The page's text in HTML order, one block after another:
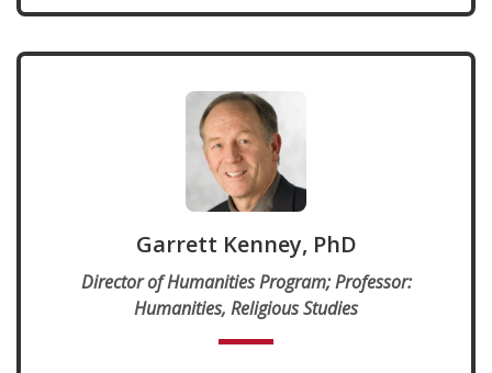
Garrett Kenney, PhD
Director of Humanities Program; Professor:
Humanities, Religious Studies